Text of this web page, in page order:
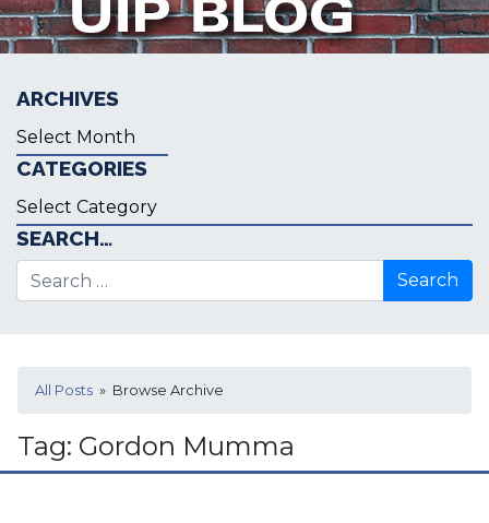
ARCHIVES
Archives
CATEGORIES
Categories
SEARCH…
Search for:
All Posts » Browse Archive
Tag: Gordon Mumma